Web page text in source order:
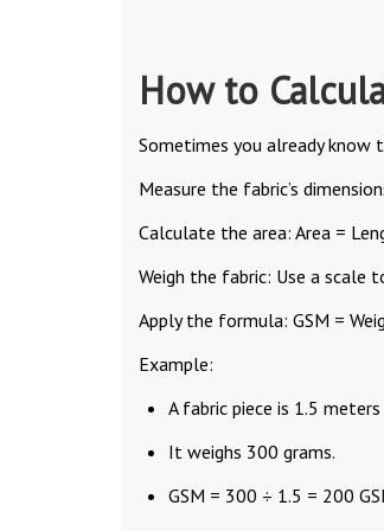
How to
Sometimes you already know
Measure the fabric’s
Calculate the area: Area =
Weigh the fabric: Use a scale
Apply the formula: GSM =
Example:
A fabric piece is 1.5
It weighs 300 grams.
GSM = 300 ÷ 1.5 = 200